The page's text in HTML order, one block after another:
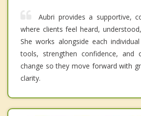
Aubri provides a supportive,
where clients feel heard,
She works alongside each
tools, strengthen confidence, and
change so they move forward with
clarity.